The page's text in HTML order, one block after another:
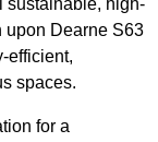
sustainable, high-
upon Dearne S63
efficient,
spaces.
for a